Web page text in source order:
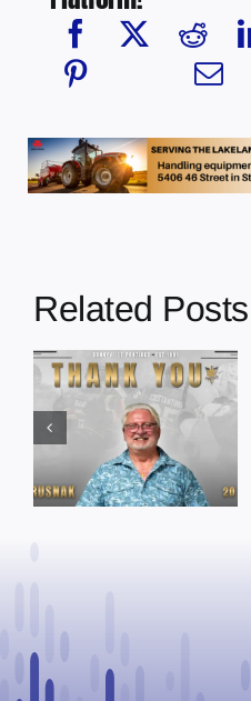
Related Posts
Dewberry’s
Cruise
Bensmiller
Named Top
Rookie Driver
at Calgary